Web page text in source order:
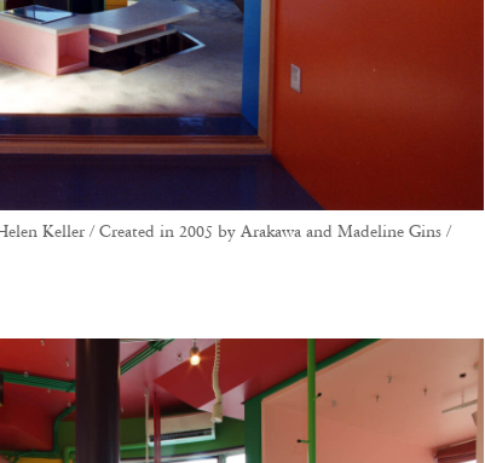
Keller / Created in 2005 by Arakawa and Madeline Gins /